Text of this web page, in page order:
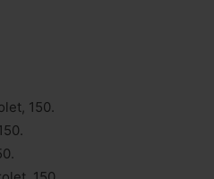
150.